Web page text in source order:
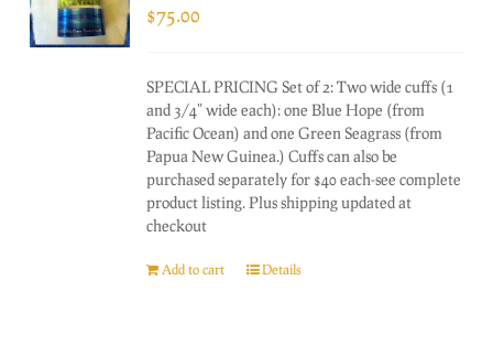
$75.00
SPECIAL PRICING Set of 2: Two wide cuffs (1
and 3/4" wide each): one Blue Hope (from
Pacific Ocean) and one Green Seagrass (from
Papua New Guinea.) Cuffs can also be
purchased separately for $40 each-see complete
product listing. Plus shipping updated at
checkout
Add to cart Details